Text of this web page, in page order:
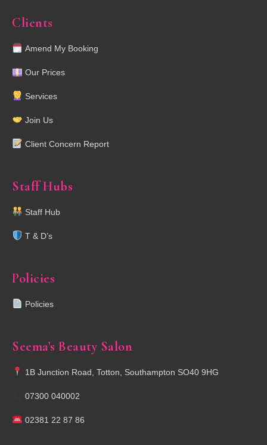
Clients
Amend My Booking
Our Prices
Services
Join Us
Client Concern Report
Staff Hubs
Staff Hub
T & D’s
Policies
Policies
Seema’s Beauty Salon
1B Junction Road, Totton, Southampton SO40 9HG
07300 040002
02381 22 87 86